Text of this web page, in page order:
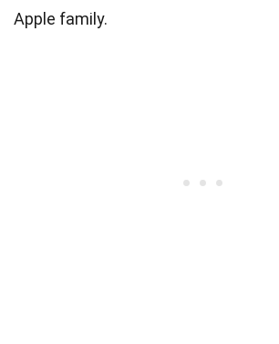
Apple family.